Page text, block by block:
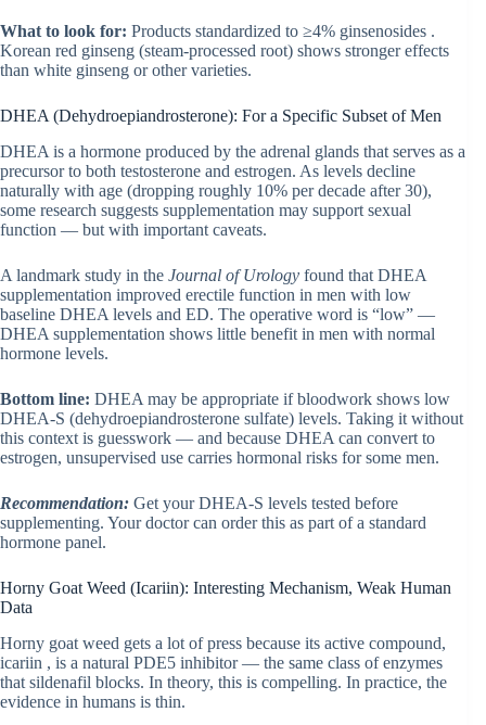
What to look for: Products standardized to ≥4% ginsenosides .
Korean red ginseng (steam-processed root) shows stronger effects
than white ginseng or other varieties.
DHEA (Dehydroepiandrosterone): For a Specific Subset of Men
DHEA is a hormone produced by the adrenal glands that serves as a
precursor to both testosterone and estrogen. As levels decline
naturally with age (dropping roughly 10% per decade after 30),
some research suggests supplementation may support sexual
function — but with important caveats.
A landmark study in the Journal of Urology found that DHEA
supplementation improved erectile function in men with low
baseline DHEA levels and ED. The operative word is “low” —
DHEA supplementation shows little benefit in men with normal
hormone levels.
Bottom line: DHEA may be appropriate if bloodwork shows low
DHEA-S (dehydroepiandrosterone sulfate) levels. Taking it without
this context is guesswork — and because DHEA can convert to
estrogen, unsupervised use carries hormonal risks for some men.
Recommendation: Get your DHEA-S levels tested before
supplementing. Your doctor can order this as part of a standard
hormone panel.
Horny Goat Weed (Icariin): Interesting Mechanism, Weak Human
Data
Horny goat weed gets a lot of press because its active compound,
icariin , is a natural PDE5 inhibitor — the same class of enzymes
that sildenafil blocks. In theory, this is compelling. In practice, the
evidence in humans is thin.